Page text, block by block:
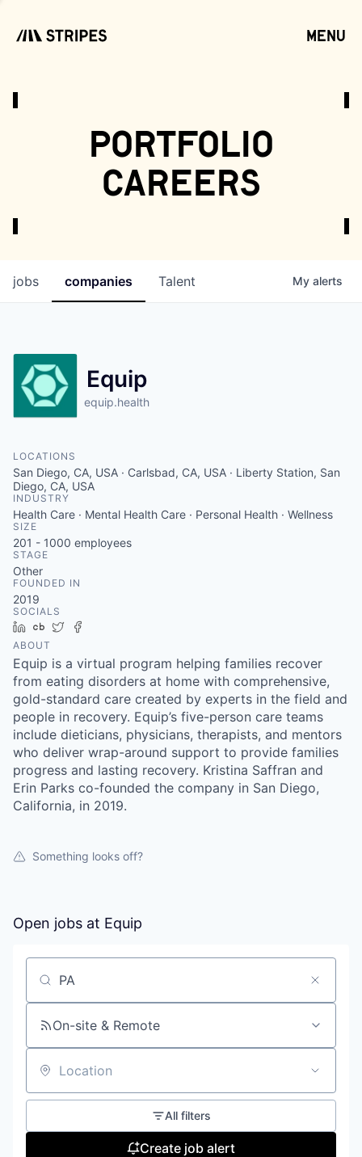
menu
our portfolio
our approach
our team
portfolio
careers
jobs companies Talent My alerts
Equip
equip.health
LOCATIONS
San Diego, CA, USA · Carlsbad, CA, USA · Liberty Station, San
Diego, CA, USA
INDUSTRY
Health Care · Mental Health Care · Personal Health · Wellness
SIZE
201 - 1000 employees
STAGE
Other
FOUNDED IN
2019
SOCIALS
LinkedIn
Crunchbase
Twitter
ABOUT
Equip is a virtual program helping families recover
from eating disorders at home with comprehensive,
gold-standard care created by experts in the field and
people in recovery. Equip’s five-person care teams
include dieticians, physicians, therapists, and mentors
who deliver wrap-around support to provide families
progress and lasting recovery. Kristina Saffran and
Erin Parks co-founded the company in San Diego,
California, in 2019.
Something looks off?
Open jobs at Equip
Search by title or keyword
On-site & Remote
Location
All filters
Create job alert